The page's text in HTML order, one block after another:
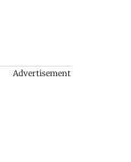
Advertisement